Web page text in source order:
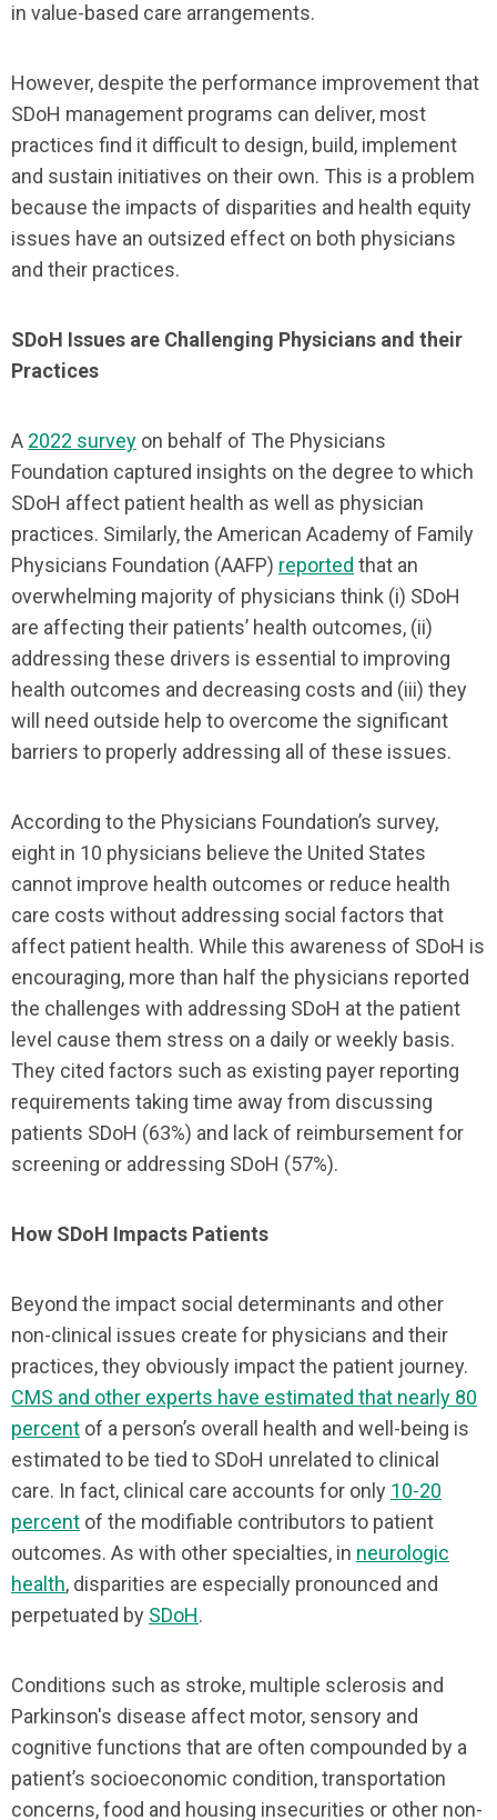
in value-based care arrangements.
However, despite the performance improvement that
SDoH management programs can deliver, most
practices find it difficult to design, build, implement
and sustain initiatives on their own. This is a problem
because the impacts of disparities and health equity
issues have an outsized effect on both physicians
and their practices.
SDoH Issues are Challenging Physicians and their
Practices
A 2022 survey on behalf of The Physicians
Foundation captured insights on the degree to which
SDoH affect patient health as well as physician
practices. Similarly, the American Academy of Family
Physicians Foundation (AAFP) reported that an
overwhelming majority of physicians think (i) SDoH
are affecting their patients’ health outcomes, (ii)
addressing these drivers is essential to improving
health outcomes and decreasing costs and (iii) they
will need outside help to overcome the significant
barriers to properly addressing all of these issues.
According to the Physicians Foundation’s survey,
eight in 10 physicians believe the United States
cannot improve health outcomes or reduce health
care costs without addressing social factors that
affect patient health. While this awareness of SDoH is
encouraging, more than half the physicians reported
the challenges with addressing SDoH at the patient
level cause them stress on a daily or weekly basis.
They cited factors such as existing payer reporting
requirements taking time away from discussing
patients SDoH (63%) and lack of reimbursement for
screening or addressing SDoH (57%).
How SDoH Impacts Patients
Beyond the impact social determinants and other
non-clinical issues create for physicians and their
practices, they obviously impact the patient journey.
CMS and other experts have estimated that nearly 80
percent of a person’s overall health and well-being is
estimated to be tied to SDoH unrelated to clinical
care. In fact, clinical care accounts for only 10-20
percent of the modifiable contributors to patient
outcomes. As with other specialties, in neurologic
health, disparities are especially pronounced and
perpetuated by SDoH.
Conditions such as stroke, multiple sclerosis and
Parkinson's disease affect motor, sensory and
cognitive functions that are often compounded by a
patient’s socioeconomic condition, transportation
concerns, food and housing insecurities or other non-